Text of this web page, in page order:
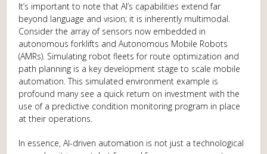
It’s important to note that AI’s capabilities extend far
beyond language and vision; it is inherently multimodal.
Consider the array of sensors now embedded in
autonomous forklifts and Autonomous Mobile Robots
(AMRs). Simulating robot fleets for route optimization and
path planning is a key development stage to scale mobile
automation. This simulated environment example is
profound many see a quick return on investment with the
use of a predictive condition monitoring program in place
at their operations.
In essence, AI-driven automation is not just a technological